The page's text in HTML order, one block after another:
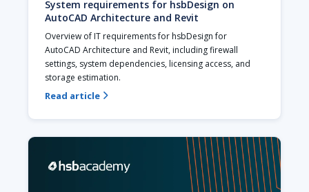
System requirements for hsbDesign on
AutoCAD Architecture and Revit
Overview of IT requirements for hsbDesign for
AutoCAD Architecture and Revit, including firewall
settings, system dependencies, licensing access, and
storage estimation.
Read article 